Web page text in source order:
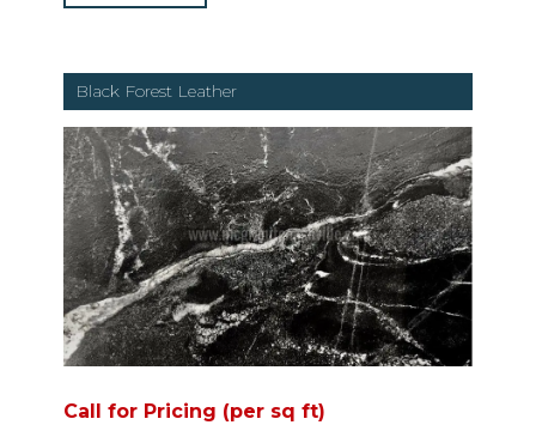
Black Forest Leather
Call for Pricing (per sq ft)